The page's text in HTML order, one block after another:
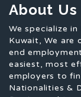
About Us
We specialize
Kuwait, We are
end
easiest, most
employers to
Nationalities &